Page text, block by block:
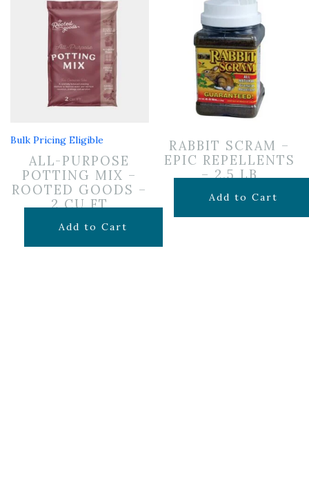
Bulk Pricing Eligible
ALL-PURPOSE
POTTING MIX –
ROOTED GOODS –
2 CU FT
$24.99
Add to Cart
RABBIT SCRAM –
EPIC REPELLENTS
– 2.5 LB
$24.99
Add to Cart